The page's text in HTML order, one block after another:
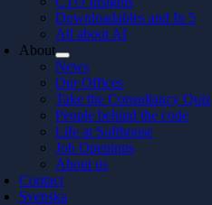
Downloadables and In 5
All about AI
About
News
Our Offices
Take the Consultancy Quiz
People behind the code
Life at Softhouse
Job Openings
About us
Contact
Svenska